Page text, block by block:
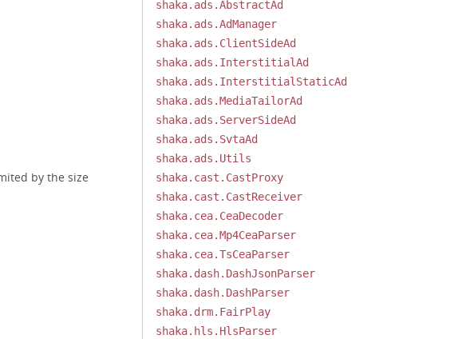
by the size
shaka.ads.AbstractAd
shaka.ads.AdManager
shaka.ads.ClientSideAd
shaka.ads.InterstitialAd
shaka.ads.InterstitialStaticAd
shaka.ads.MediaTailorAd
shaka.ads.ServerSideAd
shaka.ads.SvtaAd
shaka.ads.Utils
shaka.cast.CastProxy
shaka.cast.CastReceiver
shaka.cea.CeaDecoder
shaka.cea.Mp4CeaParser
shaka.cea.TsCeaParser
shaka.dash.DashJsonParser
shaka.dash.DashParser
shaka.drm.FairPlay
shaka.hls.HlsParser